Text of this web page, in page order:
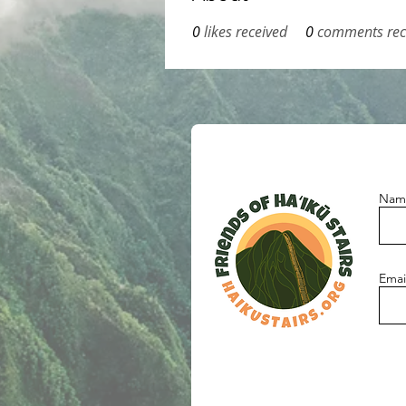
0likes received 0comments